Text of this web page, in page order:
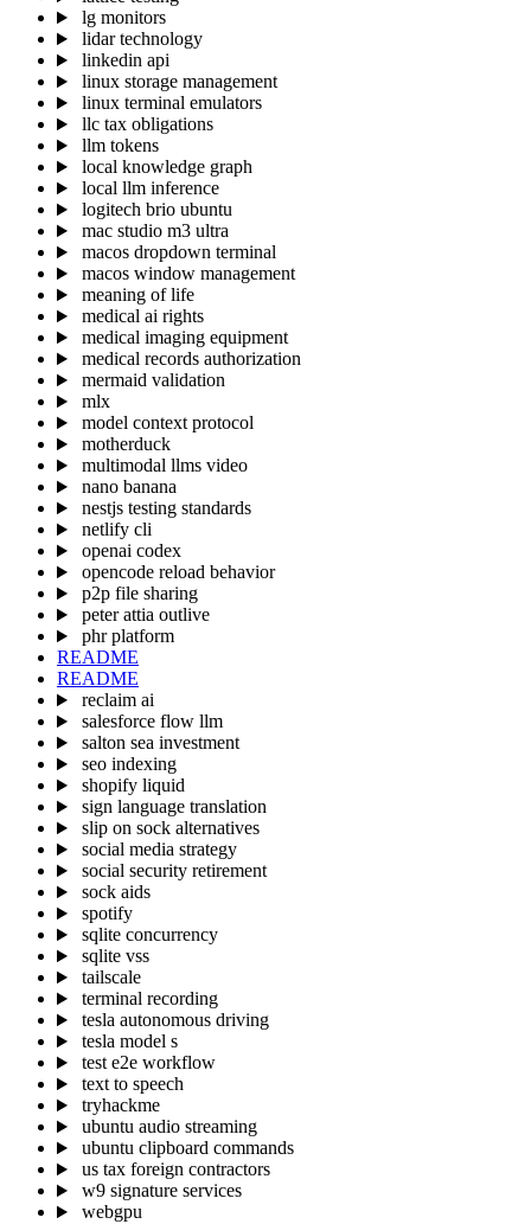
lg monitors
lidar technology
linkedin api
linux storage management
linux terminal emulators
llc tax obligations
llm tokens
local knowledge graph
local llm inference
logitech brio ubuntu
mac studio m3 ultra
macos dropdown terminal
macos window management
meaning of life
medical ai rights
medical imaging equipment
medical records authorization
mermaid validation
mlx
model context protocol
motherduck
multimodal llms video
nano banana
nestjs testing standards
netlify cli
openai codex
opencode reload behavior
p2p file sharing
peter attia outlive
phr platform
README
README
reclaim ai
salesforce flow llm
salton sea investment
seo indexing
shopify liquid
sign language translation
slip on sock alternatives
social media strategy
social security retirement
sock aids
spotify
sqlite concurrency
sqlite vss
tailscale
terminal recording
tesla autonomous driving
tesla model s
test e2e workflow
text to speech
tryhackme
ubuntu audio streaming
ubuntu clipboard commands
us tax foreign contractors
w9 signature services
webgpu